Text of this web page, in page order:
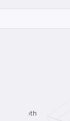
Depth